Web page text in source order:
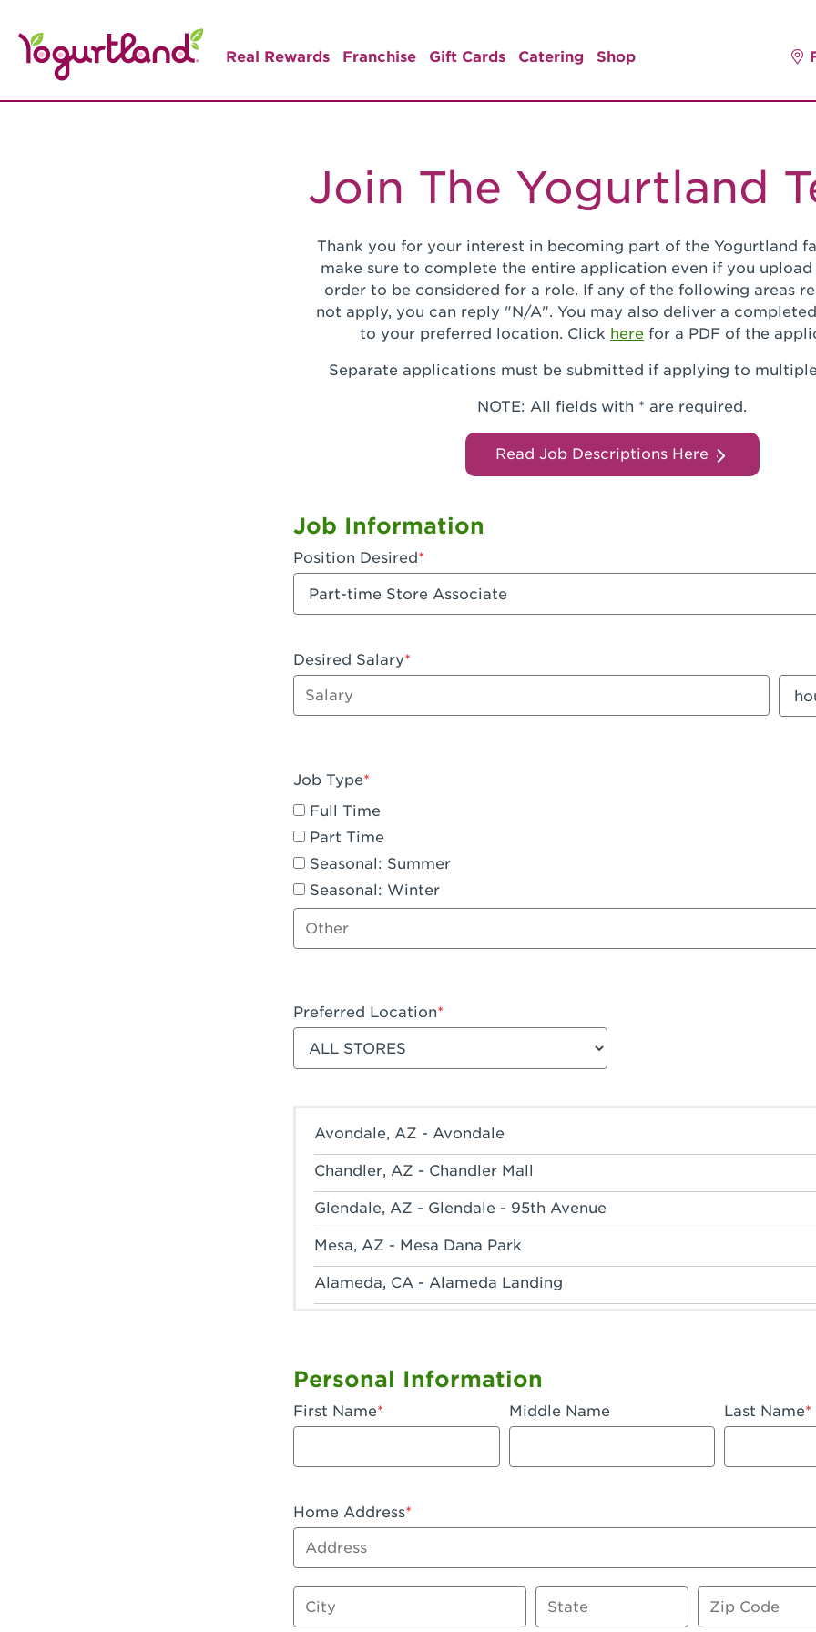
Real Rewards Franchise Gift Cards Catering Shop
Join The Yogurtland
Thank you for your interest in becoming part of the Yogurtland
make sure to complete the entire application even if you upload
order to be considered for a role. If any of the following areas
not apply, you can reply "N/A". You may also deliver a
to your preferred location. Click here for a PDF of the
Separate applications must be submitted if applying to
NOTE: All fields with * are required.
Read Job Descriptions Here
Job Information
Position Desired
Desired Salary
Enter dollar amount
Job Type
Full Time
Part Time
Seasonal: Summer
Seasonal: Winter
Other job type
Preferred Location
Filter stores
Avondale, AZ - Avondale
Chandler, AZ - Chandler Mall
Glendale, AZ - Glendale - 95th Avenue
Mesa, AZ - Mesa Dana Park
Alameda, CA - Alameda Landing
Apple Valley, CA - Apple Valley
Arcadia, CA - Arcadia
Artesia, CA - Artesia
Azusa, CA - Azusa Plaza
Bakersfield, CA - Bakersfield Riverwalk
Personal Information
First Name Middle Name Last Name
Home Address
Address
City State Zip Code